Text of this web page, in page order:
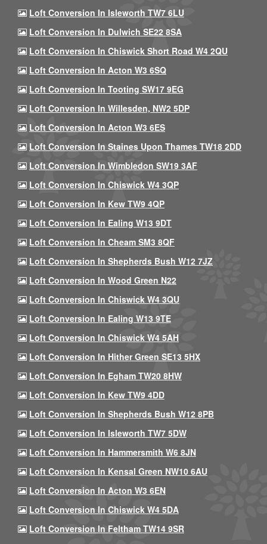
Loft Conversion In Isleworth TW7 6LU
Loft Conversion In Dulwich SE22 8SA
Loft Conversion In Chiswick Short Road W4 2QU
Loft Conversion In Acton W3 6SQ
Loft Conversion In Tooting SW17 9EG
Loft Conversion In Willesden, NW2 5DP
Loft Conversion In Acton W3 6ES
Loft Conversion In Staines Upon Thames TW18 2DD
Loft Conversion In Wimbledon SW19 3AF
Loft Conversion In Chiswick W4 3QP
Loft Conversion In Kew TW9 4QP
Loft Conversion In Ealing W13 9DT
Loft Conversion In Cheam SM3 8QF
Loft Conversion In Shepherds Bush W12 7JZ
Loft Conversion In Wood Green N22
Loft Conversion In Chiswick W4 3QU
Loft Conversion In Ealing W13 9TE
Loft Conversion In Chiswick W4 5AH
Loft Conversion In Hither Green SE13 5HX
Loft Conversion In Egham TW20 8HW
Loft Conversion In Kew TW9 4DD
Loft Conversion In Shepherds Bush W12 8PB
Loft Conversion In Isleworth TW7 5DW
Loft Conversion In Hammersmith W6 8JN
Loft Conversion In Kensal Green NW10 6AU
Loft Conversion In Acton W3 6EN
Loft Conversion In Chiswick W4 5DA
Loft Conversion In Feltham TW14 9SR